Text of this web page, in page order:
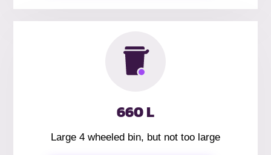
660 L
Large 4 wheeled bin, but not too large